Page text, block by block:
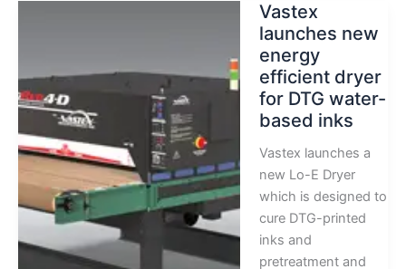
Vastex
launches new
energy
efficient dryer
for DTG water-
based inks
Vastex launches a
new Lo-E Dryer
which is designed to
cure DTG-printed
inks and
pretreatment and